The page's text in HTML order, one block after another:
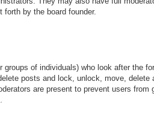
forth by the board founder.
groups of individuals) who look after the
posts and lock, unlock, move,
are present to prevent users from